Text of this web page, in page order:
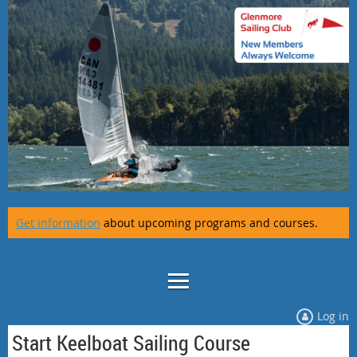
Get information about upcoming programs and courses.
Log in
Start Keelboat Sailing Course